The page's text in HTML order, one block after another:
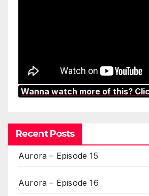
Wanna watch more of this?
Recent Posts
Aurora – Episode 15
Aurora – Episode 16